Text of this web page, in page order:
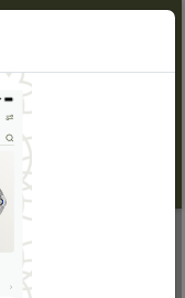
BAG